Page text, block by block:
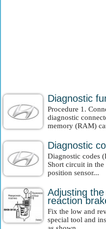
Diagnostic
Procedure 1.
diagnostic
memory (RAM)
Diagnostic
Diagnostic codes
Short circuit in
position sensor...
Adjusting
reaction
Fix the low and
special tool and